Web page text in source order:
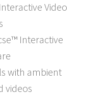
Video
Interactive
with ambient
videos